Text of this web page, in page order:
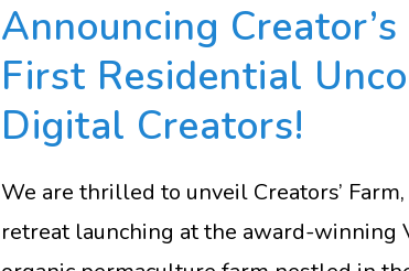
Announcing
First Residential
Digital Creators!
We are thrilled to unveil Creators’
retreat launching at the award-winning